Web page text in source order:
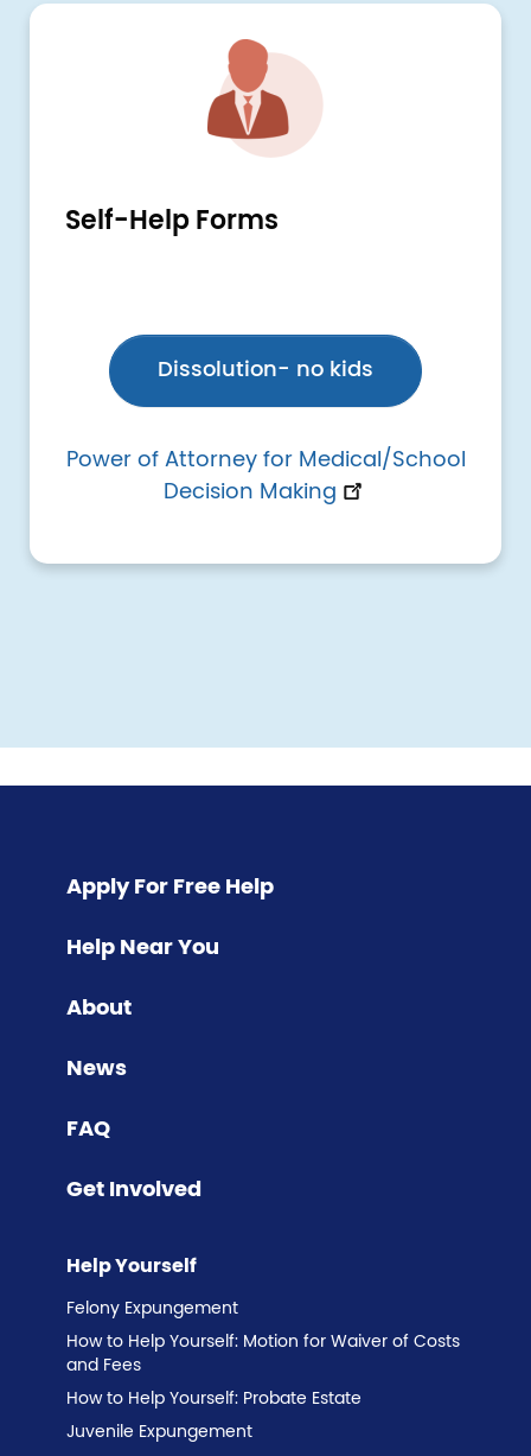
Self-Help Forms
Dissolution- no kids
Power of Attorney for Medical/School
Decision Making
Apply For Free Help
Help Near You
About
News
FAQ
Get Involved
Help Yourself
Felony Expungement
How to Help Yourself: Motion for Waiver of Costs
and Fees
How to Help Yourself: Probate Estate
Juvenile Expungement